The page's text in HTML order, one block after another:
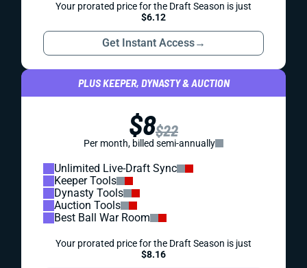
Your prorated price for the Draft Season is just
$6.12
Get Instant Access→
PLUS KEEPER, DYNASTY & AUCTION
$8$22
Per month, billed semi-annually
Unlimited Live-Draft Sync
Keeper Tools
Dynasty Tools
Auction Tools
Best Ball War Room
Your prorated price for the Draft Season is just
$8.16